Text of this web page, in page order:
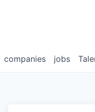
jobs
companies